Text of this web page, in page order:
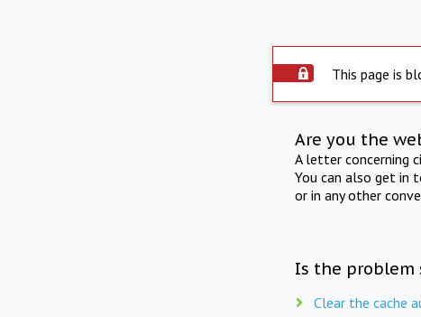
This page is
Are you the
A letter concerning
You can also get in
or in any other
Is the problem
Clear the cache